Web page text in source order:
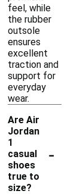
feel, while
the rubber
outsole
ensures
excellent
traction and
support for
everyday
wear.
Are Air
Jordan
1
casual
shoes
true to
size?
-